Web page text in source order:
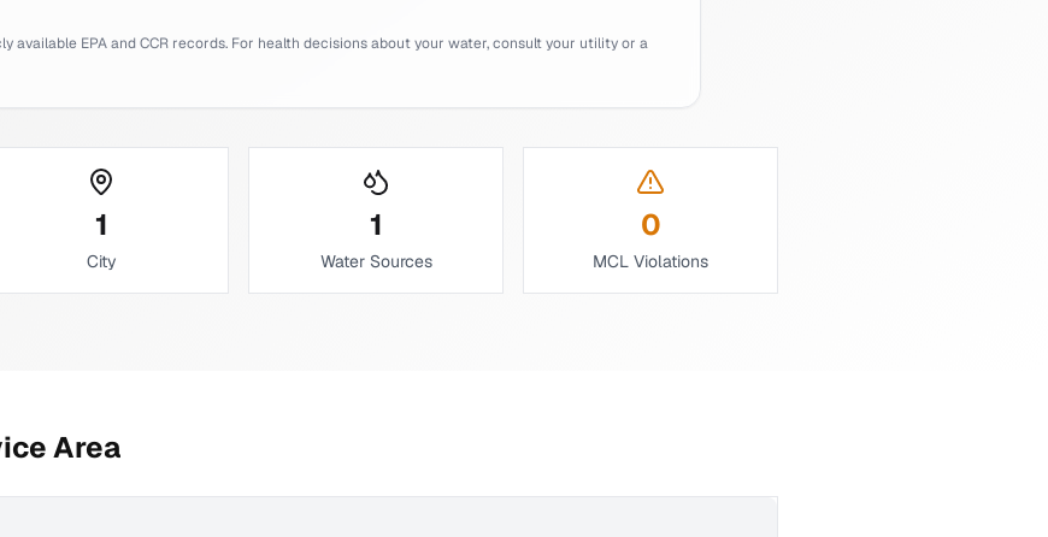
available EPA and CCR records. For health decisions about your water, consult your utility or a
1
City
1
Water Sources
0
MCL Violations
Area